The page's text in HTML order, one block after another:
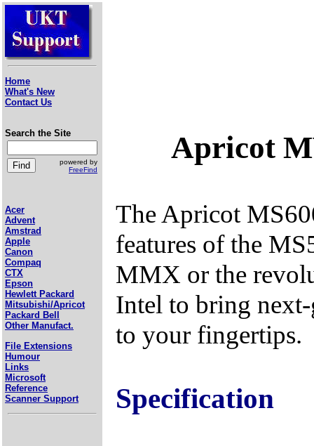
Home
What's New
Contact Us
Search the Site
powered by
FreeFind
Acer
Advent
Amstrad
Apple
Canon
Compaq
CTX
Epson
Hewlett Packard
Mitsubishi/Apricot
Packard Bell
Other Manufact.
File Extensions
Humour
Links
Microsoft
Reference
Scanner Support
Apricot
The Apricot
features of the
MMX or the
Intel to bring
to your fingertips.
Specification